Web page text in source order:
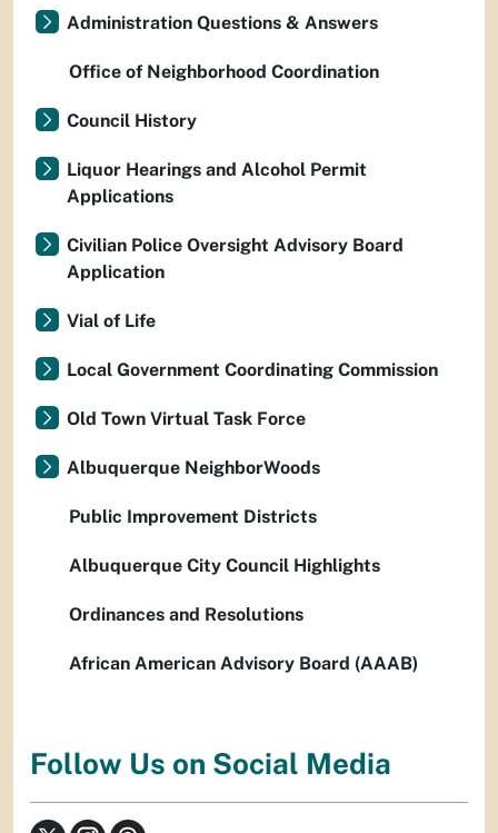
Administration Questions & Answers
Office of Neighborhood Coordination
Council History
Liquor Hearings and Alcohol Permit
Applications
Civilian Police Oversight Advisory Board
Application
Vial of Life
Local Government Coordinating Commission
Old Town Virtual Task Force
Albuquerque NeighborWoods
Public Improvement Districts
Albuquerque City Council Highlights
Ordinances and Resolutions
African American Advisory Board (AAAB)
Follow Us on Social Media